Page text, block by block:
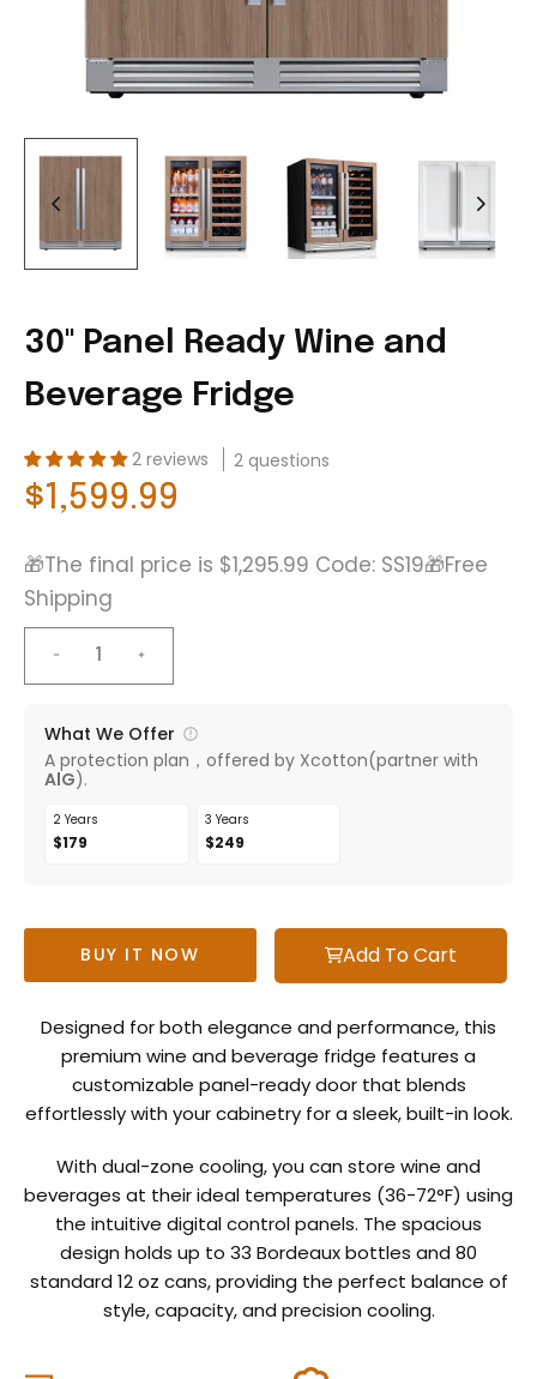
30'' Panel Ready Wine and
Beverage Fridge
2 reviews 2 questions
$1,599.99
🎁The final price is $1,295.99 Code: SS19🎁Free
Shipping
What We Offer
A protection plan，offered by Xcotton(partner with
AlG).
2 Years
$179
3 Years
$249
BUY IT NOW Add To Cart
Designed for both elegance and performance, this
premium wine and beverage fridge features a
customizable panel-ready door that blends
effortlessly with your cabinetry for a sleek, built-in look.
With dual-zone cooling, you can store wine and
beverages at their ideal temperatures (36-72°F) using
the intuitive digital control panels. The spacious
design holds up to 33 Bordeaux bottles and 80
standard 12 oz cans, providing the perfect balance of
style, capacity, and precision cooling.